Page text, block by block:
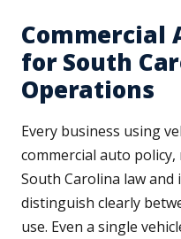
Commercial
for South
Operations
Every business using
commercial auto
South Carolina law
distinguish clearly
use. Even a single